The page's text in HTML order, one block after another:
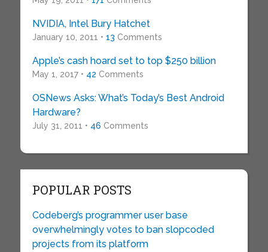
NVIDIA, Intel Bury Hatchet
January 10, 2011 • 13 Comments
Apple’s cash hoard set to top $250 billion
May 1, 2017 • 42 Comments
OSNews Asks: What’s Today’s Best Android
Hardware?
July 31, 2011 • 46 Comments
POPULAR POSTS
Codeberg’s programmer user base
overwhelmingly votes to ban slopcoded
projects from its platform